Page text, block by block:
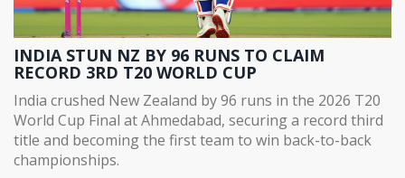
INDIA STUN NZ BY 96 RUNS TO CLAIM
RECORD 3RD T20 WORLD CUP
India crushed New Zealand by 96 runs in the 2026 T20
World Cup Final at Ahmedabad, securing a record third
title and becoming the first team to win back-to-back
championships.